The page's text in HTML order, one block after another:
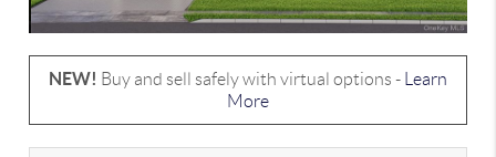
NEW! Buy and sell safely with virtual options -
Learn
More